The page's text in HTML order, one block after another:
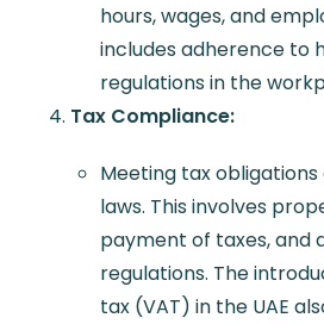
hours, wages, and
includes adherence to
regulations in the
Tax Compliance:
Meeting tax obligations
laws. This involves
payment of taxes, and
regulations. The
tax (VAT) in the UAE